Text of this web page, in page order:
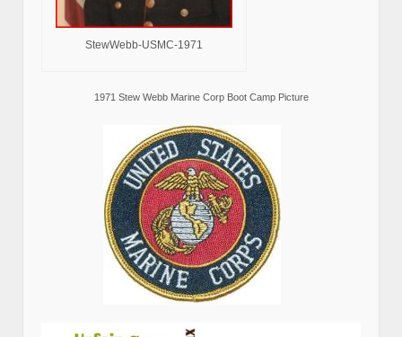
StewWebb-USMC-1971
1971 Stew Webb Marine Corp Boot Camp Picture